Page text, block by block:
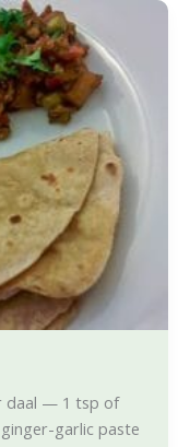
daal — 1 tsp of
garlic paste